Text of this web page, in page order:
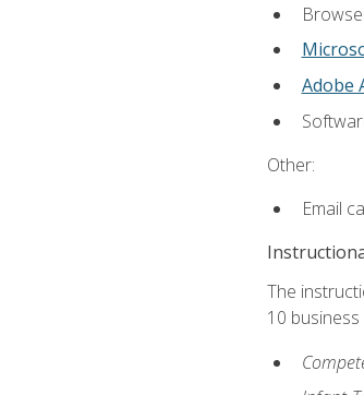
Adobe
Other:
Email
The
10